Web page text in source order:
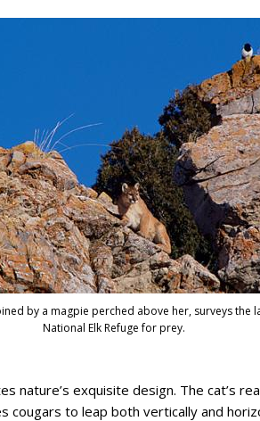
© 1999
by a magpie perched above her, surveys the
National Elk Refuge for prey.
nature’s exquisite design. The cat’s
cougars to leap both vertically and